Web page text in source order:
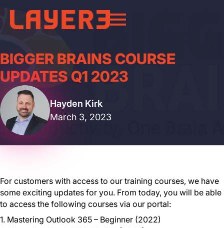
BIGGER BRAINS COURSE
UPDATES Q1 2023
Hayden Kirk
March 3, 2023
For customers with access to our training courses, we have
some exciting updates for you. From today, you will be able
to access the following courses via our portal:
1. Mastering Outlook 365 – Beginner (2022)